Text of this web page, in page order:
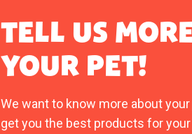
TELL US
YOUR PET!
We want to know more about
get you the best products for your